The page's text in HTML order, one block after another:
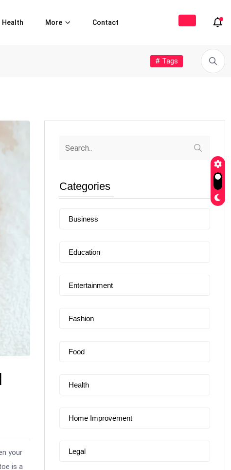
Health More Contact
# Tags
your
is a
Categories
Business
Education
Entertainment
Fashion
Food
Health
Home Improvement
Legal